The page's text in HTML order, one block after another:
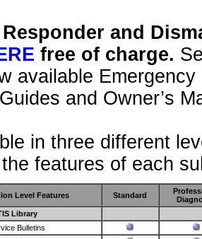
and
free of charge.
available
and Owner’s
in three different
features of each
Level Features Standard
Library
Bulletins